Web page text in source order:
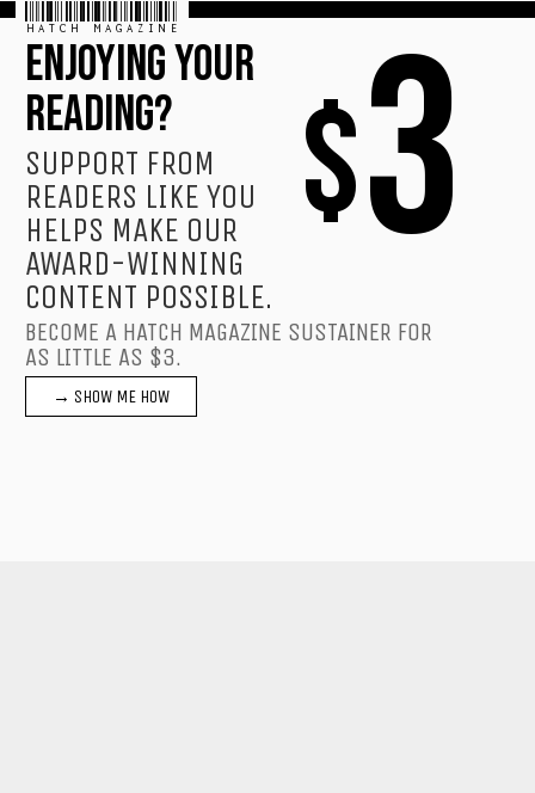
$3
HATCH MAGAZINE
ENJOYING YOUR
READING?
SUPPORT FROM
READERS LIKE YOU
HELPS MAKE OUR
AWARD-WINNING
CONTENT POSSIBLE.
BECOME A HATCH MAGAZINE SUSTAINER FOR
AS LITTLE AS $3.
→ SHOW ME HOW